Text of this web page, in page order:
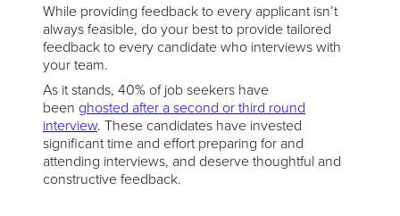
While providing feedback to every applicant isn’t
always feasible, do your best to provide tailored
feedback to every candidate who interviews with
your team.
As it stands, 40% of job seekers have
been ghosted after a second or third round
interview. These candidates have invested
significant time and effort preparing for and
attending interviews, and deserve thoughtful and
constructive feedback.